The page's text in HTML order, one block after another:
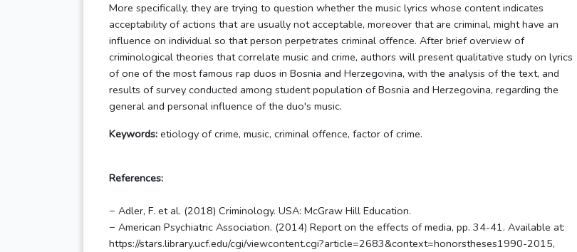
More specifically, they are trying to question whether the music lyrics whose content indicates
acceptability of actions that are usually not acceptable, moreover that are criminal, might have an
influence on individual so that person perpetrates criminal offence. After brief overview of
criminological theories that correlate music and crime, authors will present qualitative study on lyrics
of one of the most famous rap duos in Bosnia and Herzegovina, with the analysis of the text, and
results of survey conducted among student population of Bosnia and Herzegovina, regarding the
general and personal influence of the duo's music.
Keywords: etiology of crime, music, criminal offence, factor of crime.
References:
− Adler, F. et al. (2018) Criminology. USA: McGraw Hill Education.
− American Psychiatric Association. (2014) Report on the effects of media, pp. 34-41. Available at:
https://stars.library.ucf.edu/cgi/viewcontent.cgi?article=2683&context=honorstheses1990-2015,